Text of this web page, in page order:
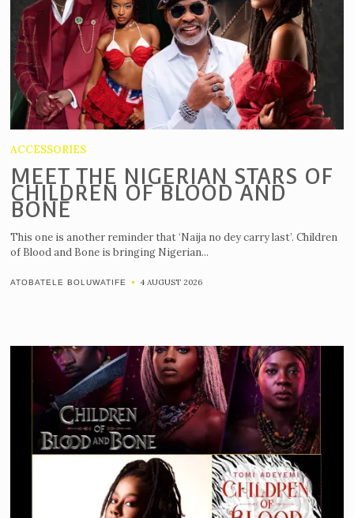
ACCESSORIES
MEET THE NIGERIAN STARS OF
CHILDREN OF BLOOD AND
BONE
This one is another reminder that ‘Naija no dey carry last’. Children
of Blood and Bone is bringing Nigerian...
ATOBATELE BOLUWATIFE 4 AUGUST 2026